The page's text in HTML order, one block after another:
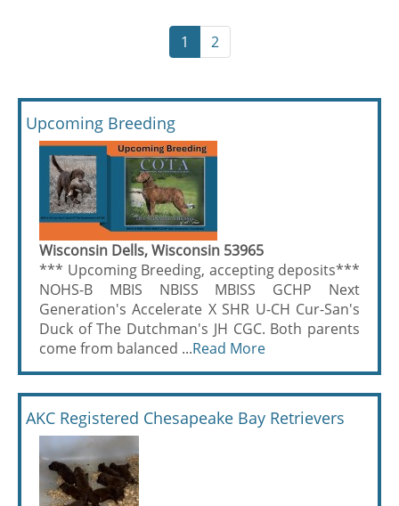
1 2
Upcoming Breeding
Wisconsin Dells, Wisconsin 53965
*** Upcoming Breeding, accepting deposits***
NOHS-B MBIS NBISS MBISS GCHP Next
Generation's Accelerate X SHR U-CH Cur-San's
Duck of The Dutchman's JH CGC. Both parents
come from balanced ...Read More
AKC Registered Chesapeake Bay Retrievers